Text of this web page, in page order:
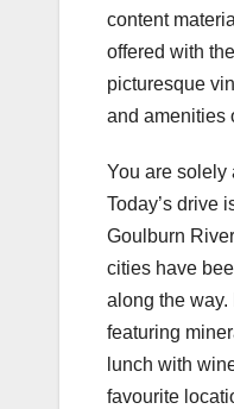
content
offered with
picturesque
and amenities
You are solely
Today’s drive
Goulburn
cities have
along the
featuring
lunch with
favourite